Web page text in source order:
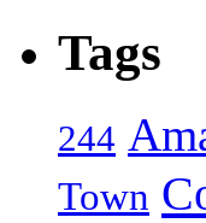
Tags
244
Town